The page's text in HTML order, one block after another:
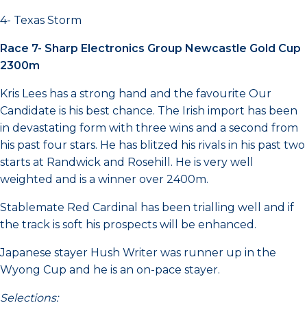
4- Texas Storm
Race 7- Sharp Electronics Group Newcastle Gold Cup
2300m
Kris Lees has a strong hand and the favourite Our
Candidate is his best chance. The Irish import has been
in devastating form with three wins and a second from
his past four stars. He has blitzed his rivals in his past two
starts at Randwick and Rosehill. He is very well
weighted and is a winner over 2400m.
Stablemate Red Cardinal has been trialling well and if
the track is soft his prospects will be enhanced.
Japanese stayer Hush Writer was runner up in the
Wyong Cup and he is an on-pace stayer.
Selections: